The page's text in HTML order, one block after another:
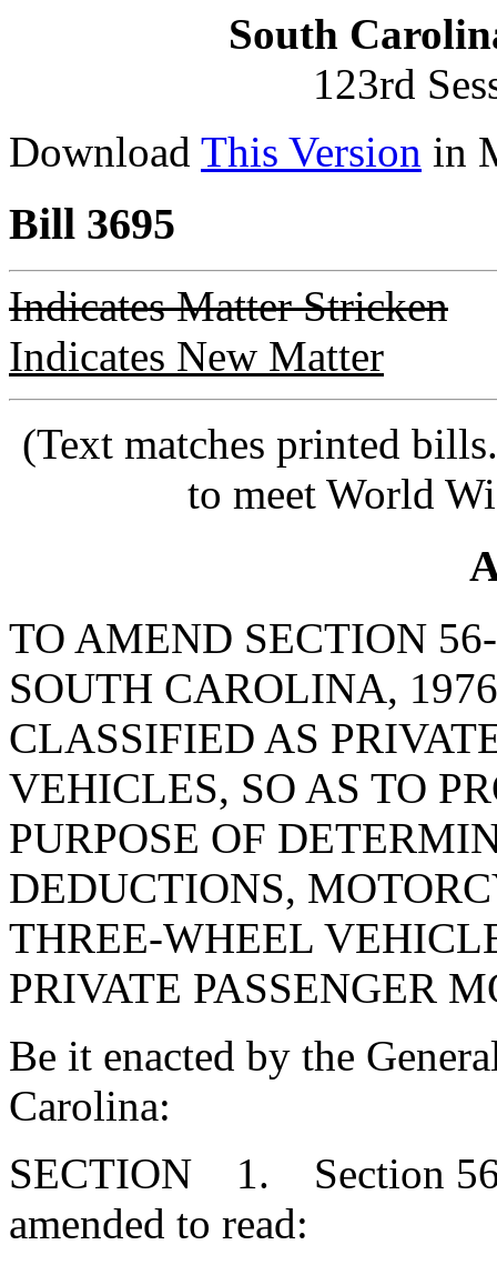
South
123rd
Download This Version in
Bill 3695
Indicates Matter Stricken
Indicates New Matter
(Text matches printed
to meet World
TO AMEND SECTION
SOUTH CAROLINA,
CLASSIFIED AS
VEHICLES, SO AS TO
PURPOSE OF
DEDUCTIONS,
THREE-WHEEL
PRIVATE PASSENGER
Be it enacted by the
Carolina:
SECTION 1. Section
amended to read: